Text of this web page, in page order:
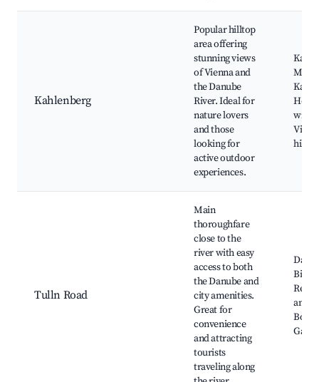
Kahlenberg
Popular hilltop
area offering
stunning views
of Vienna and
the Danube
River. Ideal for
nature lovers
and those
looking for
active outdoor
experiences.
Tulln Road
Main
thoroughfare
close to the
river with easy
access to both
the Danube and
city amenities.
Great for
convenience
and attracting
tourists
traveling along
Bike
and